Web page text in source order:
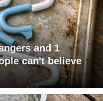
and 1
can't believe